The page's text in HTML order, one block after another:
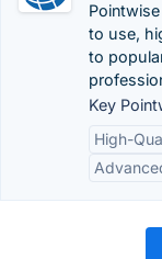
to use,
to
Key
High-